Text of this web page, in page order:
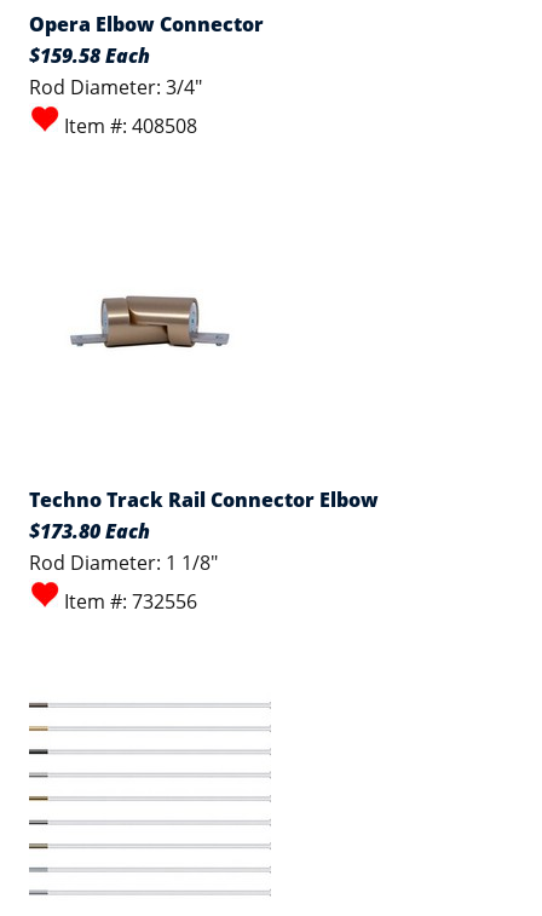
Opera Elbow Connector
$159.58 Each
Rod Diameter: 3/4"
Item #: 408508
Techno Track Rail Connector Elbow
$173.80 Each
Rod Diameter: 1 1/8"
Item #: 732556